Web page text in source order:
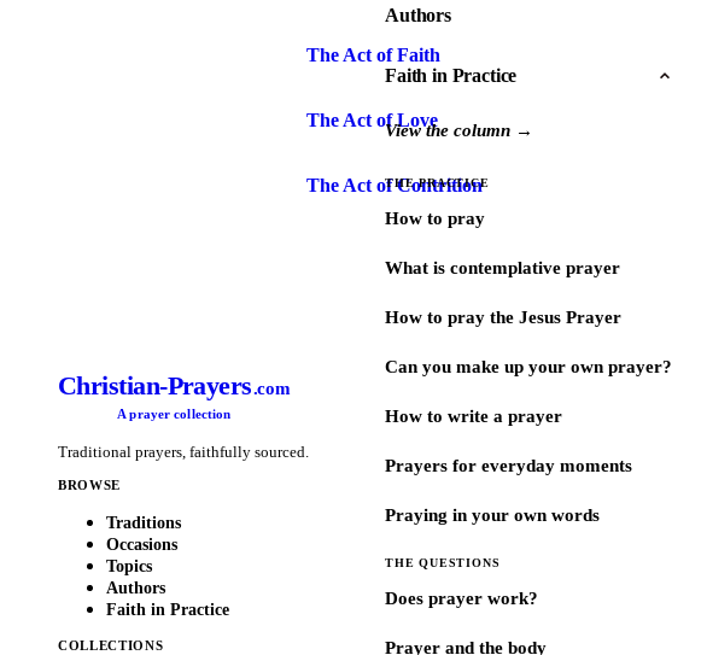
Authors
Faith in Practice
View the column →
THE PRACTICE
How to pray
What is contemplative prayer
How to pray the Jesus Prayer
Can you make up your own prayer?
How to write a prayer
Prayers for everyday moments
Praying in your own words
THE QUESTIONS
Does prayer work?
Prayer and the body
The Act of Faith
The Act of Love
The Act of Contrition
Christian-Prayers.com
A prayer collection
Traditional prayers, faithfully sourced.
BROWSE
Traditions
Occasions
Topics
Authors
Faith in Practice
COLLECTIONS